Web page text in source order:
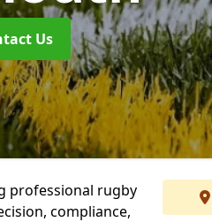
Us
professional rugby
compliance,